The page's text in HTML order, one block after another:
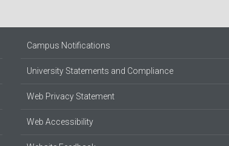
Campus Notifications
University Statements and Compliance
Web Privacy Statement
Web Accessibility